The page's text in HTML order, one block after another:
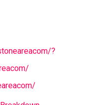
?